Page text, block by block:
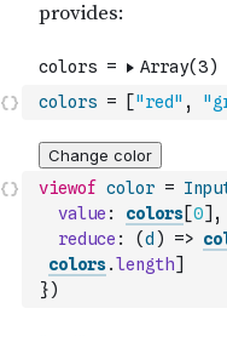
colors = ["red" ,
viewof color =
value : colors[0] ,
reduce : (d ) =>
colors.length]
})